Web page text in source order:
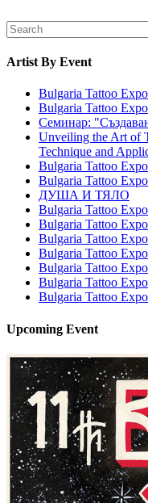
Artist By Event
Bulgaria Tattoo Expo
Bulgaria Tattoo
Семинар:
Unveiling the Art of
Technique and
Bulgaria Tattoo
Bulgaria Tattoo
ДУША И ТЯЛО
Bulgaria Tattoo
Bulgaria Tattoo
Bulgaria Tattoo
Bulgaria Tattoo
Bulgaria Tattoo
Bulgaria Tattoo
Bulgaria Tattoo
Upcoming Event